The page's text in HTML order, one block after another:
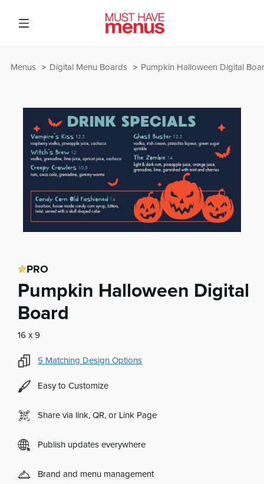
Pumpkin Halloween Digital
Digital Menu Boards
Menus
PRO
Pumpkin Halloween Digital
Board
16 x 9
5 Matching Design Options
Easy to Customize
Share via link, QR, or Link Page
Publish updates everywhere
Brand and menu management